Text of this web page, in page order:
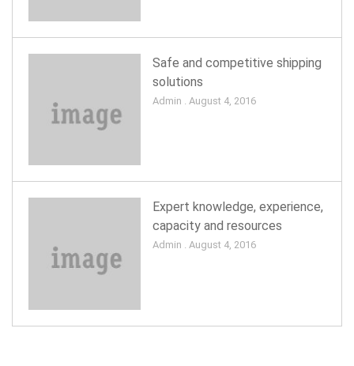
Safe and competitive shipping
solutions
Admin . August 4, 2016
Expert knowledge, experience,
capacity and resources
Admin . August 4, 2016